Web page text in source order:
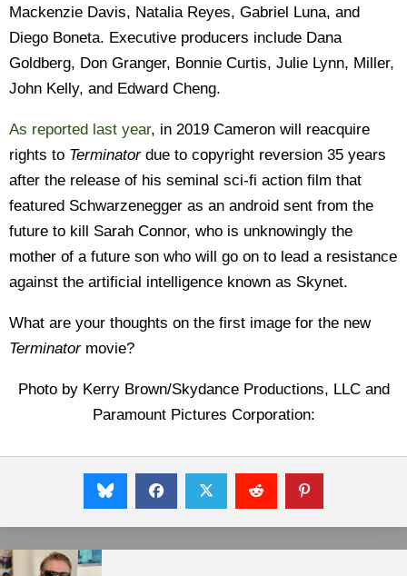
Mackenzie Davis, Natalia Reyes, Gabriel Luna, and
Diego Boneta. Executive producers include Dana
Goldberg, Don Granger, Bonnie Curtis, Julie Lynn, Miller,
John Kelly, and Edward Cheng.
As reported last year, in 2019 Cameron will reacquire
rights to Terminatordue to copyright reversion 35 years
after the release of his seminal sci-fi action film that
featured Schwarzenegger as an android sent from the
future to kill Sarah Connor, who is unknowingly the
mother of a future son who will go on to lead a resistance
against the artificial intelligence known as Skynet.
What are your thoughts on the first image for the new
Terminatormovie?
Photo by Kerry Brown/Skydance Productions, LLC and
Paramount Pictures Corporation: